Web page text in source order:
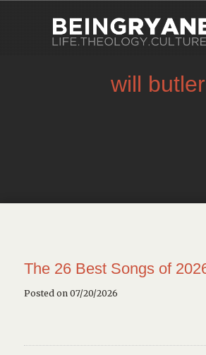
will butler
The 26 Best Songs of
Posted on 07/20/2026